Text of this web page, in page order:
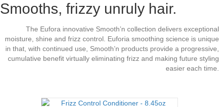
Smooths, frizzy unruly hair.
The Eufora innovative Smooth’n collection delivers exceptional
moisture, shine and frizz control. Euforia smoothing science is unique
in that, with continued use, Smooth’n products provide a progressive,
cumulative benefit virtually eliminating frizz and making future styling
easier each time.